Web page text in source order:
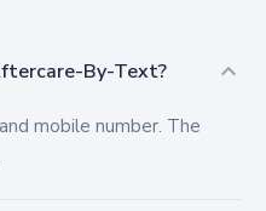
By-Text?
mobile number. The